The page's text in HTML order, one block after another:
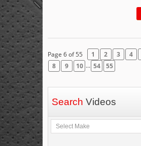
Page 6 of 55 1 2 3 4
8
9 10 ... 54 55
Search Videos